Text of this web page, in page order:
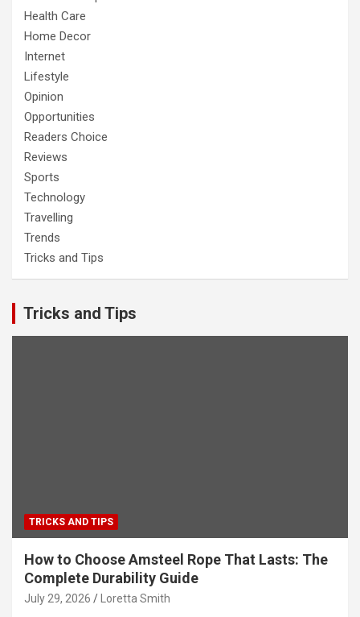
Health Care
Home Decor
Internet
Lifestyle
Opinion
Opportunities
Readers Choice
Reviews
Sports
Technology
Travelling
Trends
Tricks and Tips
Tricks and Tips
TRICKS AND TIPS
How to Choose Amsteel Rope That Lasts: The
Complete Durability Guide
July 29, 2026 Loretta Smith